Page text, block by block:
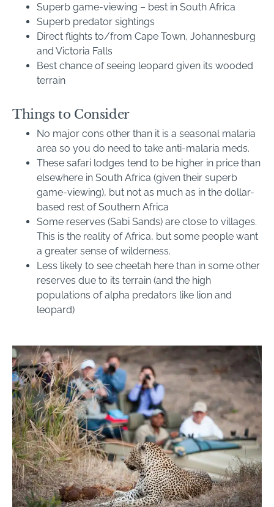
Superb game-viewing – best in South Africa
Superb predator sightings
Direct flights to/from Cape Town, Johannesburg
and Victoria Falls
Best chance of seeing leopard given its wooded
terrain
Things to Consider
No major cons other than it is a seasonal malaria
area so you do need to take anti-malaria meds.
These safari lodges tend to be higher in price than
elsewhere in South Africa (given their superb
game-viewing), but not as much as in the dollar-
based rest of Southern Africa
Some reserves (Sabi Sands) are close to villages.
This is the reality of Africa, but some people want
a greater sense of wilderness.
Less likely to see cheetah here than in some other
reserves due to its terrain (and the high
populations of alpha predators like lion and
leopard)